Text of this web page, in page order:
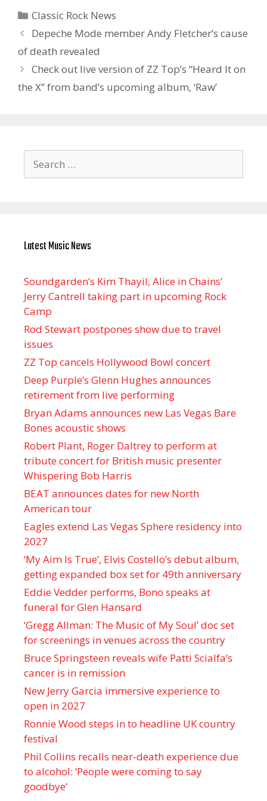
Categories
Classic Rock News
Depeche Mode member Andy Fletcher’s cause
of death revealed
Check out live version of ZZ Top’s “Heard It on
the X” from band’s upcoming album, ‘Raw’
for:
Latest Music News
Soundgarden’s Kim Thayil, Alice in Chains’
Jerry Cantrell taking part in upcoming Rock
Camp
Rod Stewart postpones show due to travel
issues
ZZ Top cancels Hollywood Bowl concert
Deep Purple’s Glenn Hughes announces
retirement from live performing
Bryan Adams announces new Las Vegas Bare
Bones acoustic shows
Robert Plant, Roger Daltrey to perform at
tribute concert for British music presenter
Whispering Bob Harris
BEAT announces dates for new North
American tour
Eagles extend Las Vegas Sphere residency into
2027
‘My Aim Is True’, Elvis Costello’s debut album,
getting expanded box set for 49th anniversary
Eddie Vedder performs, Bono speaks at
funeral for Glen Hansard
‘Gregg Allman: The Music of My Soul’ doc set
for screenings in venues across the country
Bruce Springsteen reveals wife Patti Scialfa’s
cancer is in remission
New Jerry Garcia immersive experience to
open in 2027
Ronnie Wood steps in to headline UK country
festival
Phil Collins recalls near-death experience due
to alcohol: ‘People were coming to say
goodbye’